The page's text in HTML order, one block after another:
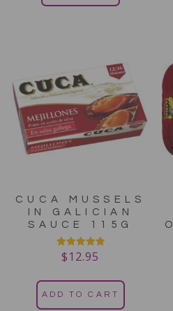
CUCA MUSSELS
IN GALICIAN
SAUCE 115G
Rated
5.00
$12.95
ADD TO CART